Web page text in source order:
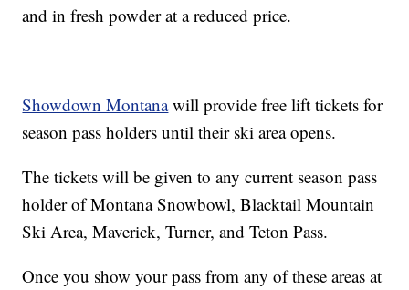
and in fresh powder at a reduced price.
Showdown Montanawill provide free lift tickets for
season pass holders until their ski area opens.
The tickets will be given to any current season pass
holder of Montana Snowbowl, Blacktail Mountain
Ski Area, Maverick, Turner, and Teton Pass.
Once you show your pass from any of these areas at